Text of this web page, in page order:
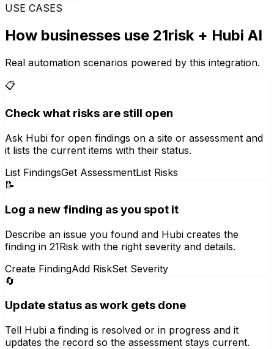
USE CASES
How businesses use 21risk + Hubi AI
Real automation scenarios powered by this integration.
📋
Check what risks are still open
Ask Hubi for open findings on a site or assessment and
it lists the current items with their status.
List FindingsGet AssessmentList Risks
📝
Log a new finding as you spot it
Describe an issue you found and Hubi creates the
finding in 21Risk with the right severity and details.
Create FindingAdd RiskSet Severity
🔄
Update status as work gets done
Tell Hubi a finding is resolved or in progress and it
updates the record so the assessment stays current.